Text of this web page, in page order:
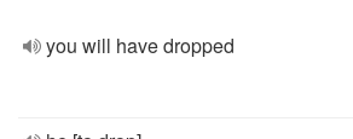
you will have dropped